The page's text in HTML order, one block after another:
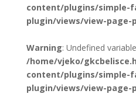
content/plugins/simple-
plugin/views/view-page-
Warning: Undefined
/home/vjeko/
content/plugins/simple-
plugin/views/view-page-